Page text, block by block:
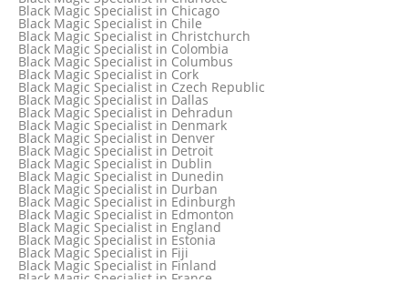
Black Magic Specialist in Brisbane
Black Magic Specialist in Bristol
Black Magic Specialist in Chicago
Black Magic Specialist in Chile
Black Magic Specialist in Christchurch
Black Magic Specialist in Colombia
Black Magic Specialist in Columbus
Black Magic Specialist in Cork
Black Magic Specialist in Czech Republic
Black Magic Specialist in Dallas
Black Magic Specialist in Dehradun
Black Magic Specialist in Denmark
Black Magic Specialist in Denver
Black Magic Specialist in Detroit
Black Magic Specialist in Dublin
Black Magic Specialist in Dunedin
Black Magic Specialist in Durban
Black Magic Specialist in Edinburgh
Black Magic Specialist in Edmonton
Black Magic Specialist in England
Black Magic Specialist in Estonia
Black Magic Specialist in Fiji
Black Magic Specialist in Finland
Black Magic Specialist in France